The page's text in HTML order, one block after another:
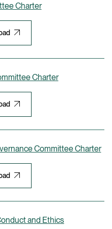
Charter
Charter
Committee Charter
and Ethics